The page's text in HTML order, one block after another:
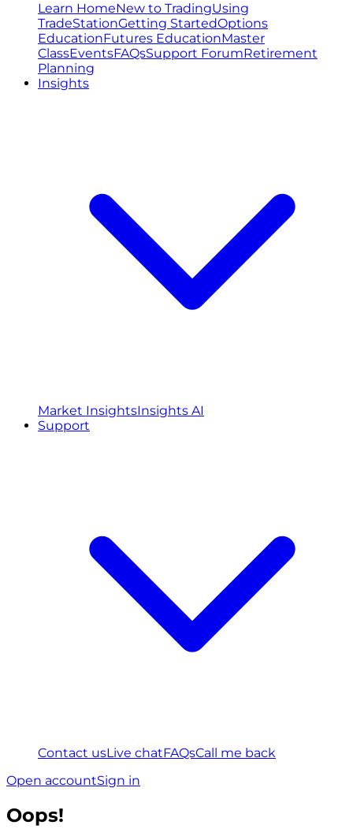
Learn HomeNew to TradingUsing
TradeStationGetting StartedOptions
EducationFutures EducationMaster
ClassEventsFAQsSupport ForumRetirement
Planning
Insights
Market InsightsInsights AI
Support
Contact usLive chatFAQsCall me back
Open accountSign in
Oops!